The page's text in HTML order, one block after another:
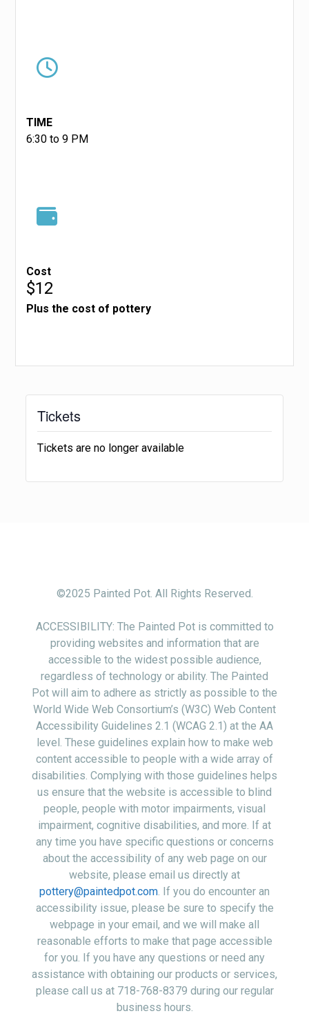
TIME
6:30 to 9 PM
Cost
$12
Plus the cost of pottery
Tickets
Tickets are no longer available
©2025 Painted Pot. All Rights Reserved.
ACCESSIBILITY: The Painted Pot is committed to
providing websites and information that are
accessible to the widest possible audience,
regardless of technology or ability. The Painted
Pot will aim to adhere as strictly as possible to the
World Wide Web Consortium’s (W3C) Web Content
Accessibility Guidelines 2.1 (WCAG 2.1) at the AA
level. These guidelines explain how to make web
content accessible to people with a wide array of
disabilities. Complying with those guidelines helps
us ensure that the website is accessible to blind
people, people with motor impairments, visual
impairment, cognitive disabilities, and more. If at
any time you have specific questions or concerns
about the accessibility of any web page on our
website, please email us directly at
pottery@paintedpot.com. If you do encounter an
accessibility issue, please be sure to specify the
webpage in your email, and we will make all
reasonable efforts to make that page accessible
for you. If you have any questions or need any
assistance with obtaining our products or services,
please call us at 718-768-8379 during our regular
business hours.